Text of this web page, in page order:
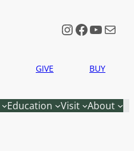
Instagram
Mail
GIVE BUY
Education Visit About